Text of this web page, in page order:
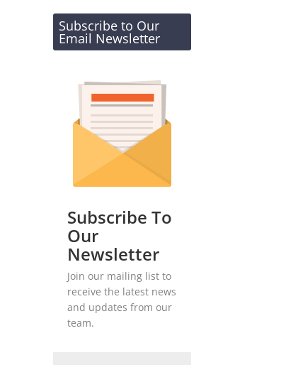
Subscribe to Our
Email Newsletter
Subscribe To
Our
Newsletter
Join our mailing list to
receive the latest news
and updates from our
team.